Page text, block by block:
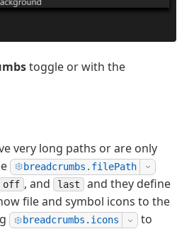
toggle or with the
very long paths or are only
breadcrumbs.filePath
off , and last
and they define
file and symbol icons to the
breadcrumbs.icons
to